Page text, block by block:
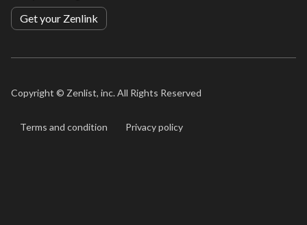
Get your Zenlink
Copyright © Zenlist, inc. All Rights Reserved
Terms and condition Privacy policy